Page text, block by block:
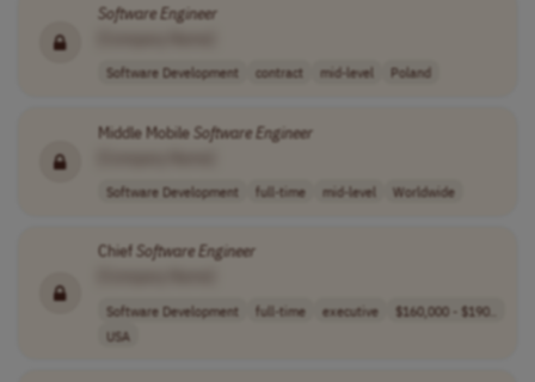
SoftwareEngineer
Software Development contract mid-level Poland
Middle Mobile SoftwareEngineer
Software Development full-time mid-level Worldwide
Chief SoftwareEngineer
Software Development full-time executive
$160,000 - $190..
USA